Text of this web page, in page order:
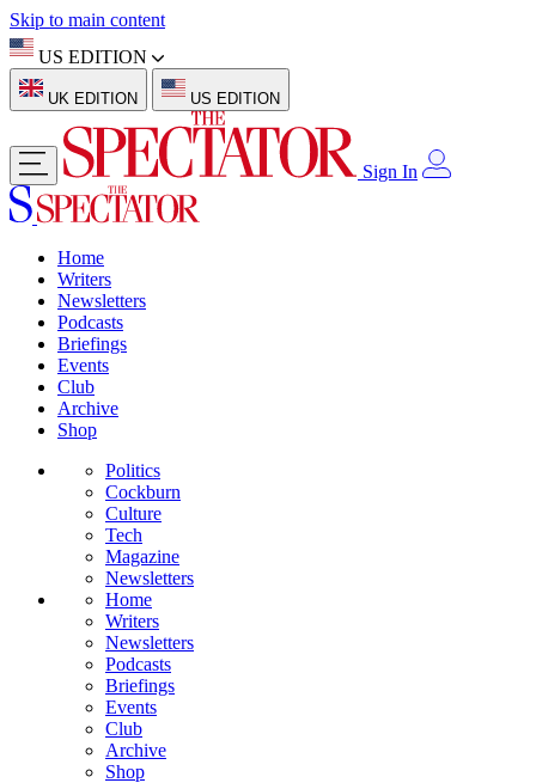
Skip to main content
US EDITION
UK EDITION US EDITION
Sign In
Home
Writers
Newsletters
Podcasts
Briefings
Events
Club
Archive
Shop
Politics
Cockburn
Culture
Tech
Magazine
Newsletters
Home
Writers
Newsletters
Podcasts
Briefings
Events
Club
Archive
Shop